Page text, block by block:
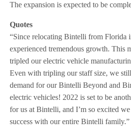
The expansion is expected to be
Quotes
“Since relocating Bintelli from Florida
experienced tremendous growth. This
tripled our electric vehicle
Even with tripling our staff size, we
demand for our Bintelli Beyond and
electric vehicles! 2022 is set to be
for us at Bintelli, and I’m so excited
success with our entire Bintelli